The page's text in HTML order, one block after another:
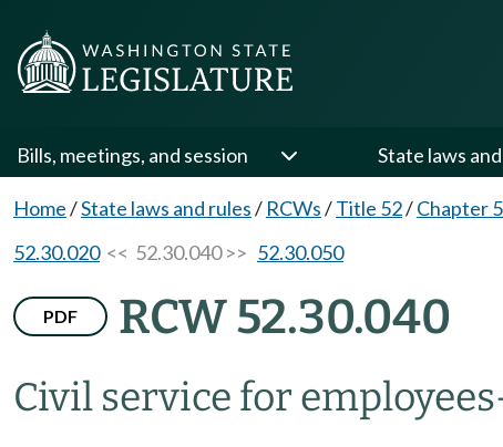
Bills, meetings, and session State laws
Home/State laws and rules/ RCWs/Title 52/Chapter
52.30.020<< 52.30.040 >> 52.30.050
PDF RCW 52.30.040
Civil service for employees